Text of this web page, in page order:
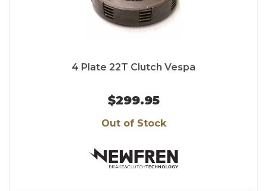
4 Plate 22T Clutch Vespa
$299.95
Out of Stock